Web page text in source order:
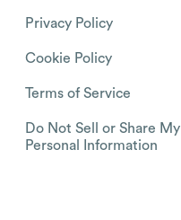
Privacy Policy
Cookie Policy
Terms of Service
Do Not Sell or Share My
Personal Information